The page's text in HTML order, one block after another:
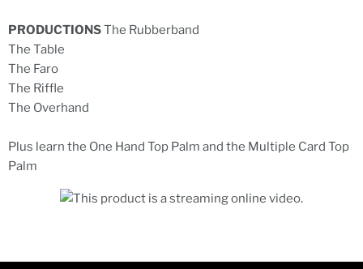
PRODUCTIONSThe Rubberband
The Table
The Faro
The Riffle
The Overhand
Plus learn the One Hand Top Palm and the Multiple Card Top
Palm